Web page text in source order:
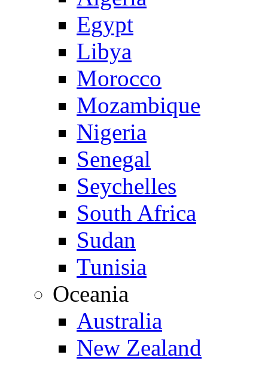
Egypt
Libya
Morocco
Mozambique
Nigeria
Senegal
Seychelles
South Africa
Sudan
Tunisia
Oceania
Australia
New Zealand